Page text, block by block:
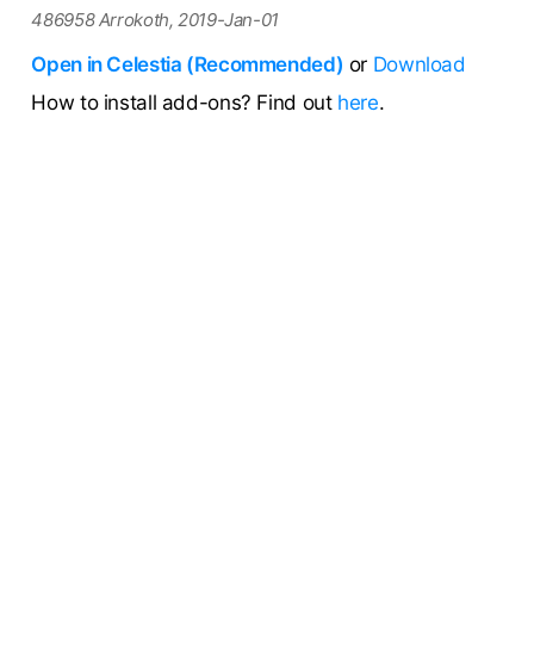
486958 Arrokoth, 2019-Jan-01
Open in Celestia (Recommended) or Download
How to install add-ons? Find out here.